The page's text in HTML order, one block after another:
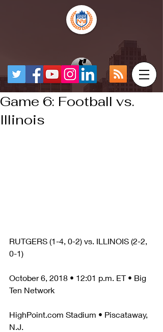
Game 6: Football vs.
Illinois
RUTGERS (1-4, 0-2) vs. ILLINOIS (2-2,
0-1)
October 6, 2018 • 12:01 p.m. ET • Big
Ten Network
HighPoint.com Stadium • Piscataway,
N.J.